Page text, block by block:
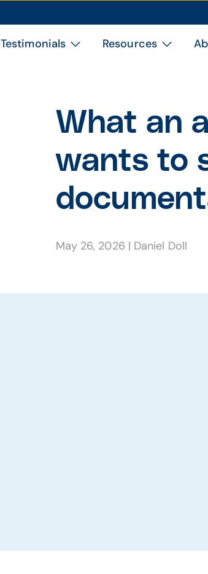
Testimonials Resources
What an
wants to
May 26, 2026 | Daniel Doll